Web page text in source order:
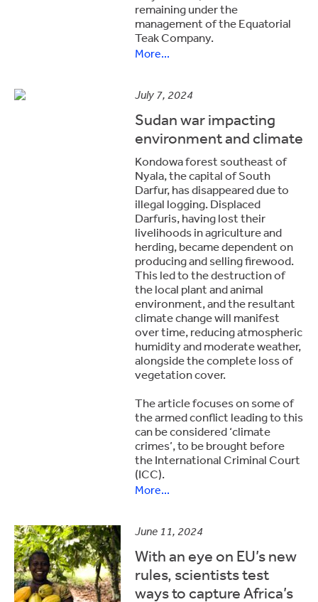
remaining under the
management of the Equatorial
Teak Company.
More...
July 7, 2024
Sudan war impacting
environment and climate
Kondowa forest southeast of
Nyala, the capital of South
Darfur, has disappeared due to
illegal logging. Displaced
Darfuris, having lost their
livelihoods in agriculture and
herding, became dependent on
producing and selling firewood.
This led to the destruction of
the local plant and animal
environment, and the resultant
climate change will manifest
over time, reducing atmospheric
humidity and moderate weather,
alongside the complete loss of
vegetation cover.
The article focuses on some of
the armed conflict leading to this
can be considered ‘climate
crimes’, to be brought before
the International Criminal Court
(ICC).
More...
June 11, 2024
With an eye on EU’s new
rules, scientists test
ways to capture Africa’s